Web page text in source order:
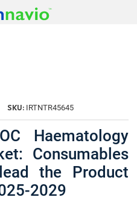
SKU: IRTNTR45645
Haematology
Consumables
the Product
2029